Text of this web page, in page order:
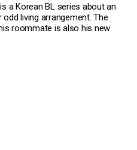
a Korean BL series about an
living arrangement. The
roommate is also his new